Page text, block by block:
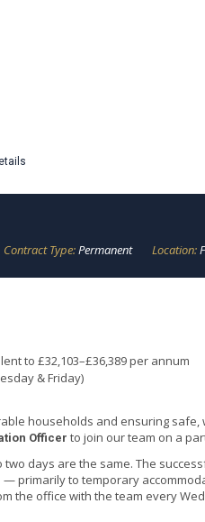
Contract Type:Permanent Location:
to £32,103–£36,389 per annum
& Friday)
households and ensuring safe,
Officer to join our team on a
days are the same. The
primarily to temporary
the office with the team every